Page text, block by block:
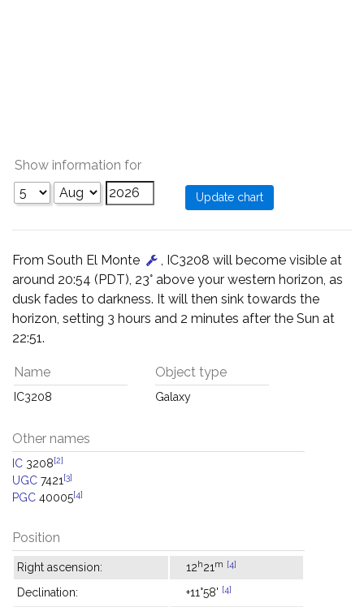
Show information for
From South El Monte
, IC3208 will become visible at
around 20:54 (PDT), 23° above your western horizon, as
dusk fades to darkness. It will then sink towards the
horizon, setting 3 hours and 2 minutes after the Sun at
22:51.
Name
IC3208
Object type
Galaxy
Other names
IC 3208[2]
UGC 7421 [3]
PGC 40005[4]
Position
Right ascension: 12h21 m [4]
Declination: +11°58' [4]